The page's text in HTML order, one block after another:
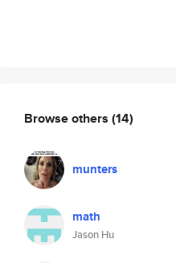
Browse others (14)
munters
math
Jason Hu